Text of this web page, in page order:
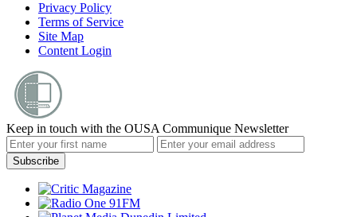
Privacy Policy
Terms of Service
Site Map
Content Login
Keep in touch with the OUSA Communique Newsletter
Subscribe